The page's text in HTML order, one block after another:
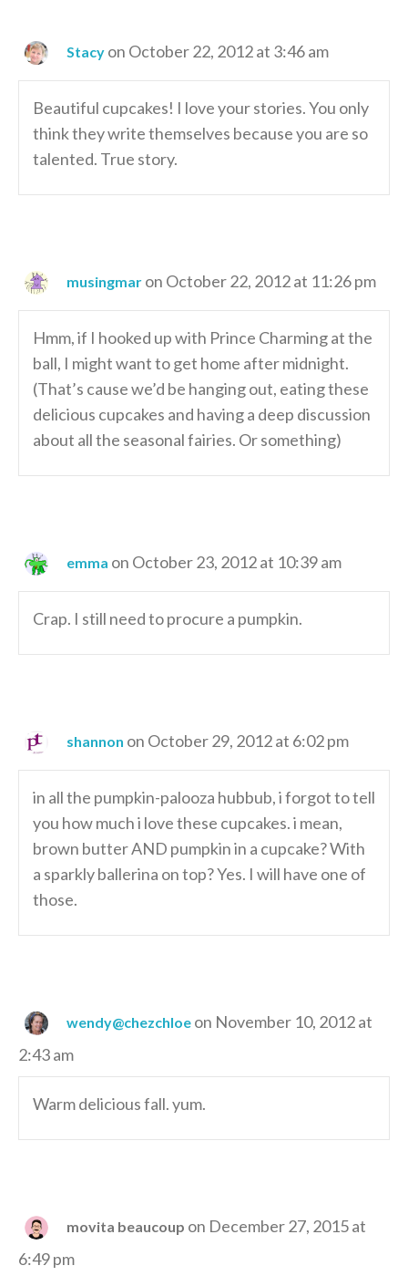
Stacy on October 22, 2012 at 3:46 am
Beautiful cupcakes! I love your stories. You only
think they write themselves because you are so
talented. True story.
musingmar on October 22, 2012 at 11:26 pm
Hmm, if I hooked up with Prince Charming at the
ball, I might want to get home after midnight.
(That’s cause we’d be hanging out, eating these
delicious cupcakes and having a deep discussion
about all the seasonal fairies. Or something)
emma on October 23, 2012 at 10:39 am
Crap. I still need to procure a pumpkin.
shannon on October 29, 2012 at 6:02 pm
in all the pumpkin-palooza hubbub, i forgot to tell
you how much i love these cupcakes. i mean,
brown butter AND pumpkin in a cupcake? With
a sparkly ballerina on top? Yes. I will have one of
those.
wendy@chezchloe on November 10, 2012 at
2:43 am
Warm delicious fall. yum.
movita beaucoup on December 27, 2015 at
6:49 pm